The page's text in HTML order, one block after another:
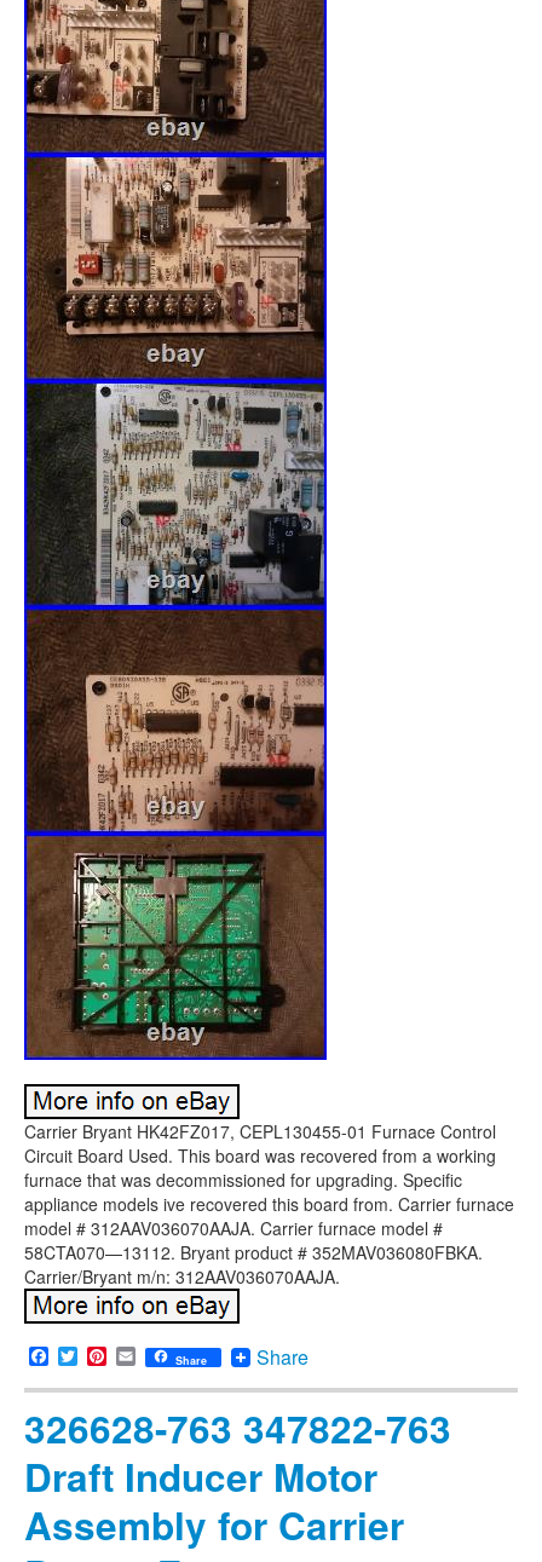
Carrier Bryant HK42FZ017, CEPL130455-01 Furnace Control
Circuit Board Used. This board was recovered from a working
furnace that was decommissioned for upgrading. Specific
appliance models ive recovered this board from. Carrier furnace
model # 312AAV036070AAJA. Carrier furnace model #
58CTA070—13112. Bryant product # 352MAV036080FBKA.
Carrier/Bryant m/n: 312AAV036070AAJA.
Facebook
TwitterPinterest
EmailShare Share
326628-763 347822-763
Draft Inducer Motor
Assembly for Carrier